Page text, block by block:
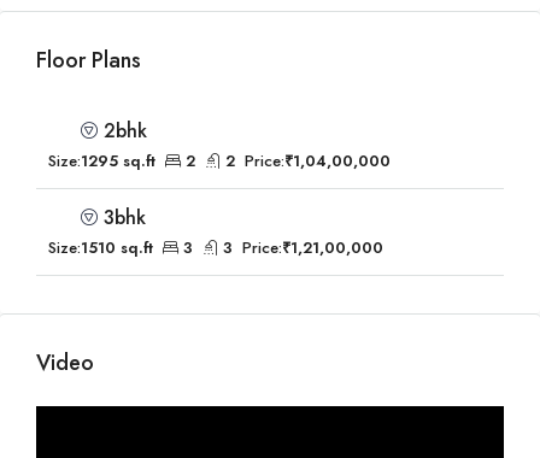
Floor Plans
2bhk
Size:1295 sq.ft 2 2 Price:₹1,04,00,000
3bhk
Size:1510 sq.ft 3 3 Price:₹1,21,00,000
Video